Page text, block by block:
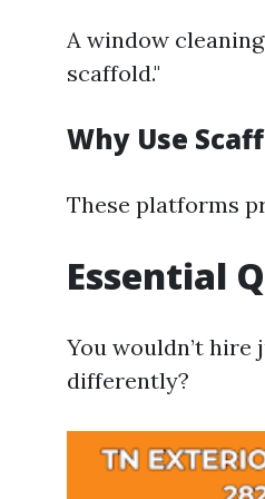
A window
scaffold."
Why Use
These platforms
Essential
You wouldn’t
differently?